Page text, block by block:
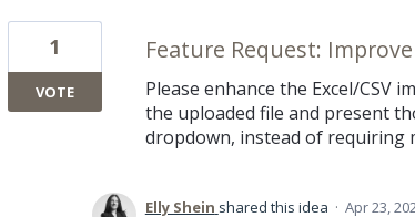
Feature Request:
Please enhance the Excel/CSV
the uploaded file and present
dropdown, instead of requiring
1
VOTE
Elly Shein shared this idea · Apr 23,